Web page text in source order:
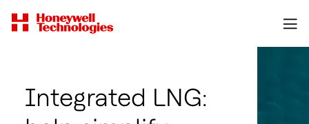
Integrated LNG: